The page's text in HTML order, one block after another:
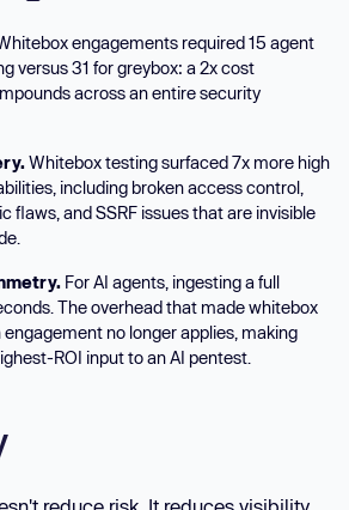
engagements required 15 agent
versus 31 for greybox: a 2x cost
across an entire security
Whitebox testing surfaced 7x more high
including broken access control,
flaws, and SSRF issues that are invisible
For AI agents, ingesting a full
The overhead that made whitebox
no longer applies, making
ROI input to an AI pentest.